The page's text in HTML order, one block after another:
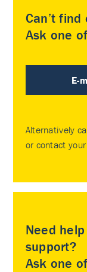
Can’t
Ask one
E-
Alternatively
or contact your
Need
support?
Ask one